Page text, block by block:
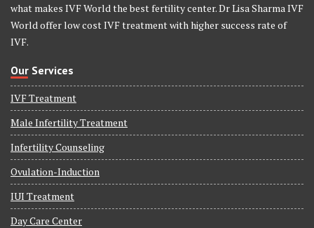
what makes IVF World the best fertility center. Dr Lisa Sharma IVF
World offer low cost IVF treatment with higher success rate of
IVF.
Our Services
IVF Treatment
Male Infertility Treatment
Infertility Counseling
Ovulation-Induction
IUI Treatment
Day Care Center